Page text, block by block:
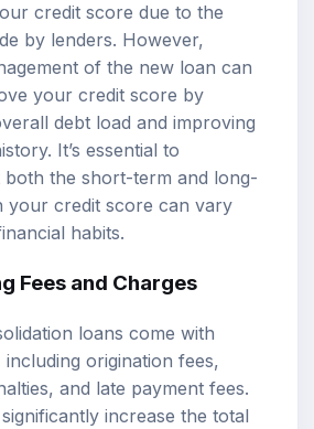
credit score due to the
by lenders. However,
of the new loan can
your credit score by
debt load and improving
It’s essential to
both the short-term and long-
your credit score can vary
habits.
Fees and Charges
loans come with
including origination fees,
and late payment fees.
increase the total